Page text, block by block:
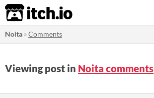
itch.io
Noita »Comments
Viewing post in Noita comments